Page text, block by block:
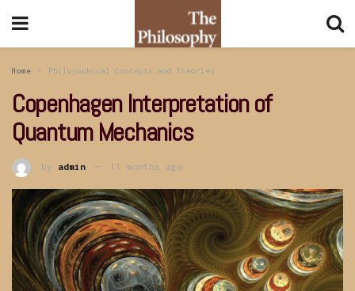
Home Philosophical Concepts and Theories
Copenhagen Interpretation of
Quantum Mechanics
by admin 11 months ago